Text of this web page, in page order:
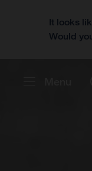
It looks
Would